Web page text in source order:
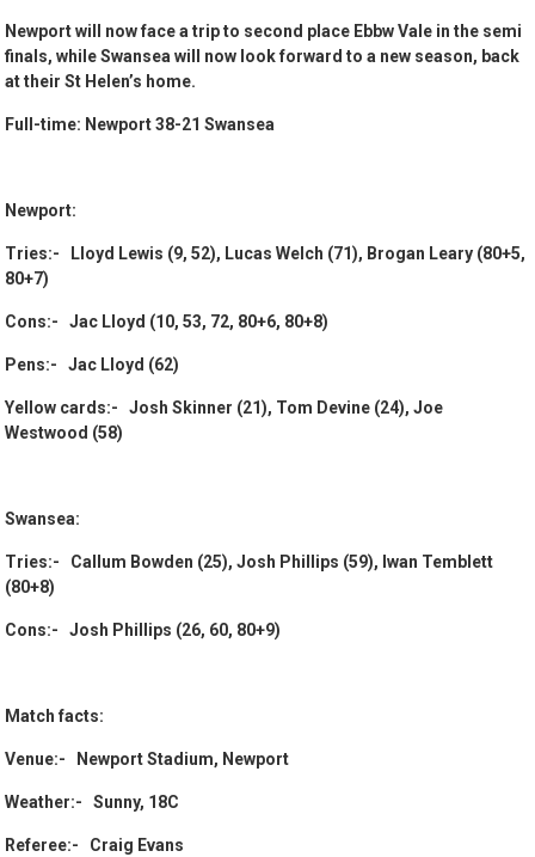
Newport will now face a trip to second place Ebbw Vale in the semi
finals, while Swansea will now look forward to a new season, back
at their St Helen’s home.
Full-time: Newport 38-21 Swansea
Newport:
Tries:- Lloyd Lewis (9, 52), Lucas Welch (71), Brogan Leary (80+5,
80+7)
Cons:- Jac Lloyd (10, 53, 72, 80+6, 80+8)
Pens:- Jac Lloyd (62)
Yellow cards:- Josh Skinner (21), Tom Devine (24), Joe
Westwood (58)
Swansea:
Tries:- Callum Bowden (25), Josh Phillips (59), Iwan Temblett
(80+8)
Cons:- Josh Phillips (26, 60, 80+9)
Match facts:
Venue:- Newport Stadium, Newport
Weather:- Sunny, 18C
Referee:- Craig Evans